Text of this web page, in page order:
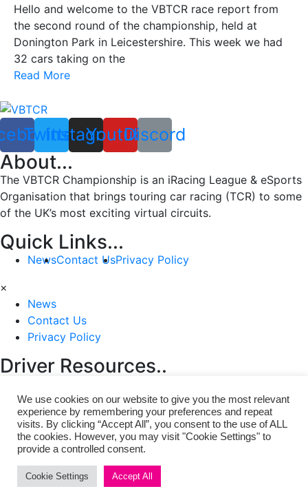
Hello and welcome to the VBTCR race report from
the second round of the championship, held at
Donington Park in Leicestershire. This week we had
32 cars taking on the
Read More
Twitter
Instagram
YoutubeDiscord
About...
The VBTCR Championship is an iRacing League & eSports
Organisation that brings touring car racing (TCR) to some
of the UK’s most exciting virtual circuits.
Quick Links...
NewsContact UsPrivacy Policy
×
News
Contact Us
Privacy Policy
Driver Resources..
Rules & Regulations
FAQ
Copyright © 2021 | VBTCR Virtual British TCR
Championship. All Rights Reserved.
We use cookies on our website to give you the most relevant
experience by remembering your preferences and repeat
visits. By clicking “Accept All”, you consent to the use of ALL
the cookies. However, you may visit "Cookie Settings" to
provide a controlled consent.
Cookie Settings Accept All